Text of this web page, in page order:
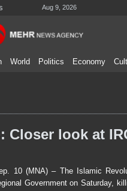
Aug 9, 2026
World Politics Economy
Closer look at
10 (MNA) – The Islamic
Government on Saturday,